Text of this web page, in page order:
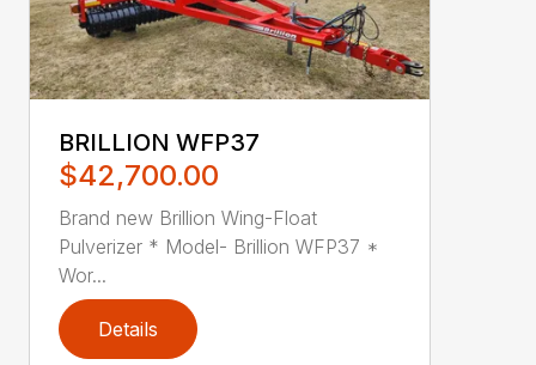
BRILLION WFP37
$42,700.00
Brand new Brillion Wing-Float
Pulverizer * Model- Brillion WFP37 *
Wor...
Details